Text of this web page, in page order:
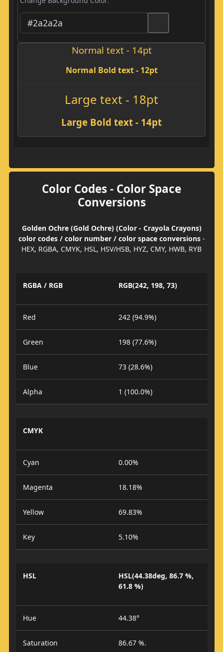
Normal text - 14pt
Normal Bold text - 12pt
Large text - 18pt
Large Bold text - 14pt
Color Codes - Color Space
Conversions
Golden Ochre (Gold Ochre) (Color - Crayola Crayons)
color codes / color number / color space conversions-
HEX, RGBA, CMYK, HSL, HSV/HSB, HYZ, CMY, HWB, RYB
RGBA / RGB RGB(242, 198, 73)
Red 242 (94.9%)
Green 198 (77.6%)
Blue 73 (28.6%)
Alpha 1 (100.0%)
CMYK
Cyan 0.00%
Magenta 18.18%
Yellow 69.83%
Key 5.10%
HSL
HSL(44.38deg, 86.7 %,
61.8 %)
Hue 44.38°
Saturation 86.67 %.